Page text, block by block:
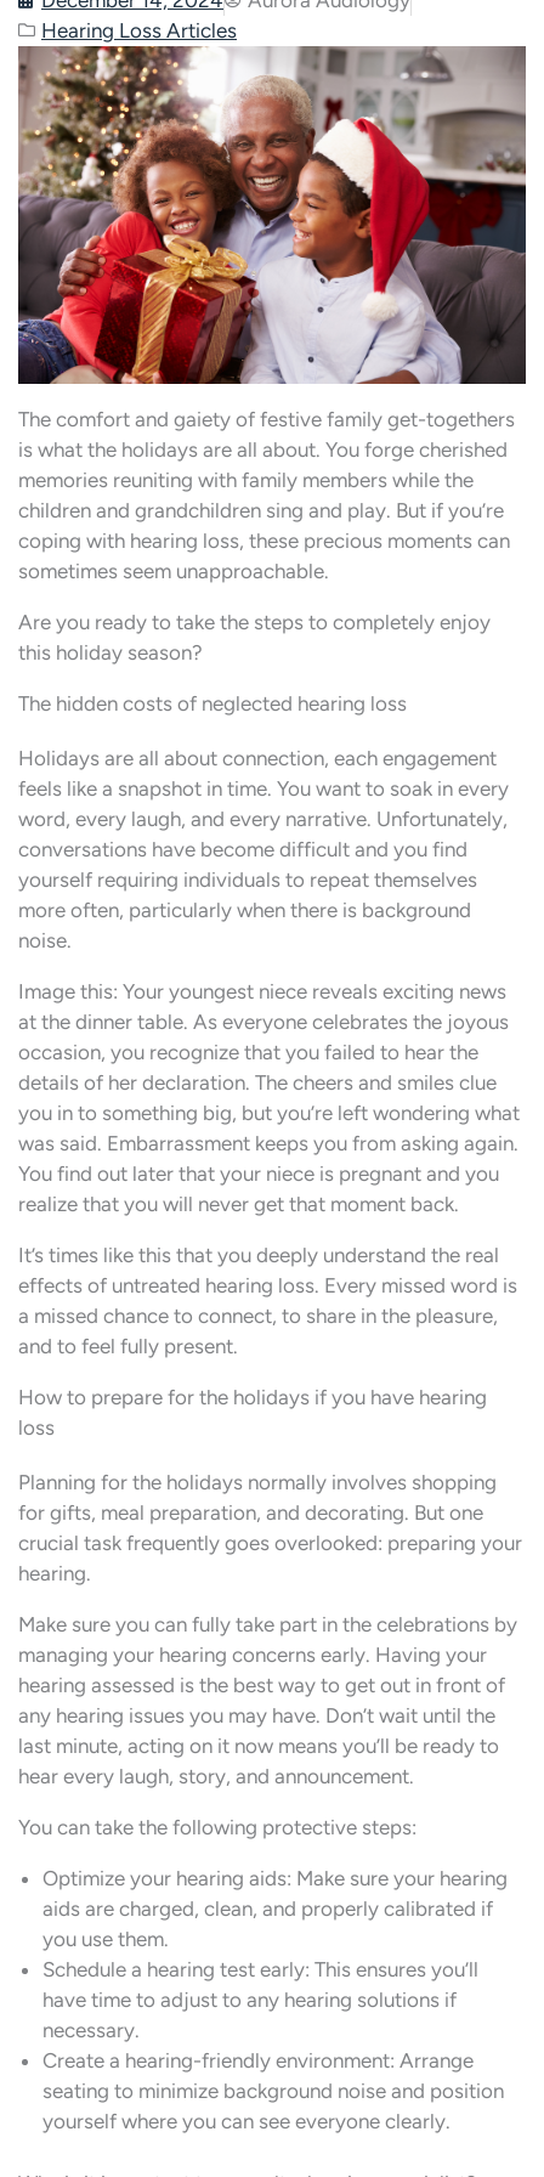
Hearing Loss Articles
The comfort and gaiety of festive family get-togethers
is what the holidays are all about. You forge cherished
memories reuniting with family members while the
children and grandchildren sing and play. But if you’re
coping with hearing loss, these precious moments can
sometimes seem unapproachable.
Are you ready to take the steps to completely enjoy
this holiday season?
The hidden costs of neglected hearing loss
Holidays are all about connection, each engagement
feels like a snapshot in time. You want to soak in every
word, every laugh, and every narrative. Unfortunately,
conversations have become difficult and you find
yourself requiring individuals to repeat themselves
more often, particularly when there is background
noise.
Image this: Your youngest niece reveals exciting news
at the dinner table. As everyone celebrates the joyous
occasion, you recognize that you failed to hear the
details of her declaration. The cheers and smiles clue
you in to something big, but you’re left wondering what
was said. Embarrassment keeps you from asking again.
You find out later that your niece is pregnant and you
realize that you will never get that moment back.
It’s times like this that you deeply understand the real
effects of untreated hearing loss. Every missed word is
a missed chance to connect, to share in the pleasure,
and to feel fully present.
How to prepare for the holidays if you have hearing
loss
Planning for the holidays normally involves shopping
for gifts, meal preparation, and decorating. But one
crucial task frequently goes overlooked: preparing your
hearing.
Make sure you can fully take part in the celebrations by
managing your hearing concerns early. Having your
hearing assessed is the best way to get out in front of
any hearing issues you may have. Don’t wait until the
last minute, acting on it now means you’ll be ready to
hear every laugh, story, and announcement.
You can take the following protective steps:
Optimize your hearing aids: Make sure your hearing
aids are charged, clean, and properly calibrated if
you use them.
Schedule a hearing test early: This ensures you’ll
have time to adjust to any hearing solutions if
necessary.
Create a hearing-friendly environment: Arrange
seating to minimize background noise and position
yourself where you can see everyone clearly.